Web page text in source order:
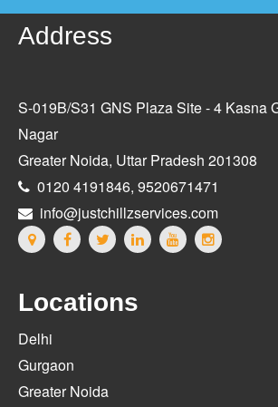
Address
S-019B/S31 GNS Plaza Site - 4 Kasna
Nagar
Greater Noida, Uttar Pradesh 201308
0120 4191846, 9520671471
info@justchillzservices.com
Locations
Delhi
Gurgaon
Greater Noida